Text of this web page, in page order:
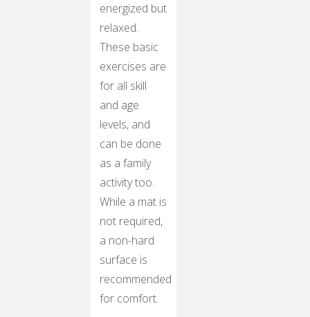
energized but
relaxed.
These basic
exercises are
for all skill
and age
levels, and
can be done
as a family
activity too.
While a mat is
not required,
a non-hard
surface is
recommended
for comfort.